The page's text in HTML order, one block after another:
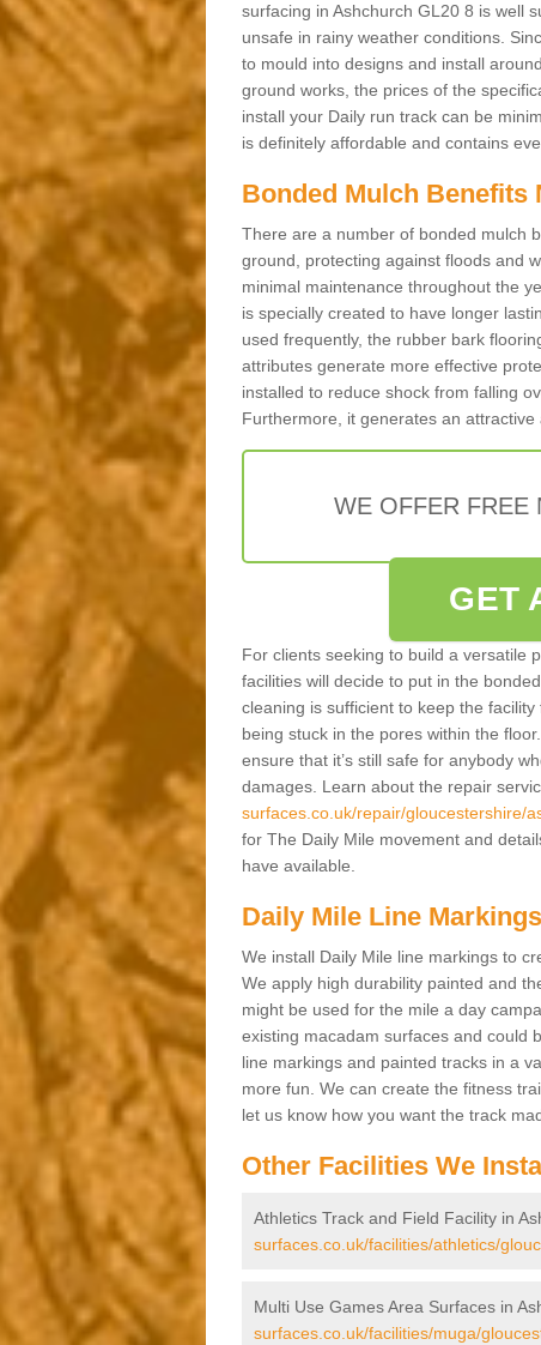
surfacing in Ashchurch GL20 8 is well
unsafe in rainy weather conditions.
to mould into designs and install
ground works, the prices of the
install your Daily run track can be
is definitely affordable and contains
Bonded Mulch Benefits
There are a number of bonded mulch
ground, protecting against floods and
minimal maintenance throughout the
is specially created to have longer
used frequently, the rubber bark
attributes generate more effective
installed to reduce shock from falling
Furthermore, it generates an
WE OFFER FREE
GET
For clients seeking to build a versatile
facilities will decide to put in the
cleaning is sufficient to keep the
being stuck in the pores within the
ensure that it’s still safe for anybody
damages. Learn about the repair
surfaces.co.uk/repair/gloucestershire/
for The Daily Mile movement and
have available.
Daily Mile Line
We install Daily Mile line markings to
We apply high durability painted and
might be used for the mile a day
existing macadam surfaces and could
line markings and painted tracks in a
more fun. We can create the fitness
let us know how you want the track
Other Facilities We
Athletics Track and Field Facility in
surfaces.co.uk/facilities/athletics/
Multi Use Games Area Surfaces in
surfaces.co.uk/facilities/muga/